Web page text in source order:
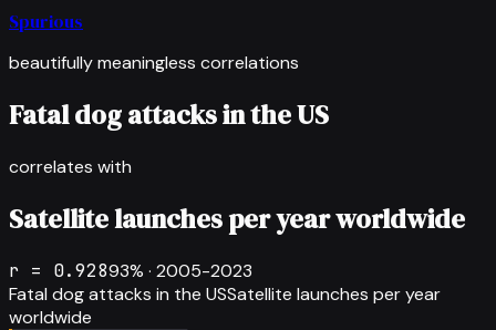
Spurious
beautifully meaningless correlations
Fatal dog attacks in the US
correlates with
Satellite launches per year worldwide
r = 0.92893% · 2005-2023
Fatal dog attacks in the USSatellite launches per year
worldwide